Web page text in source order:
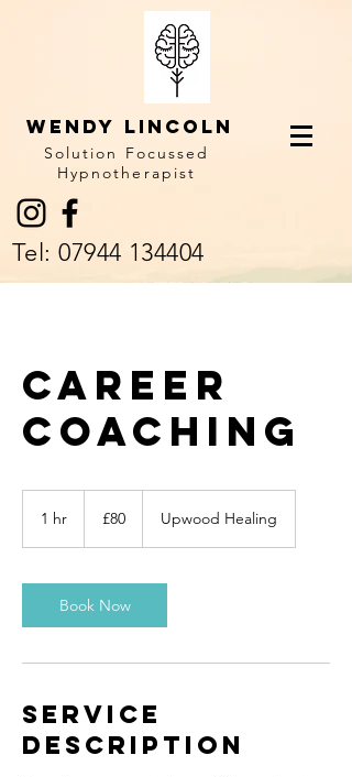
Wendy LINCOLN
Solution Focussed
Hypnotherapist
Tel:07944 134404
Career
Coaching
1 hr
pounds
£80 Upwood Healing
Book Now
Service
Description